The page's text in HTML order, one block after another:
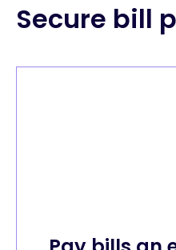
Secure bill